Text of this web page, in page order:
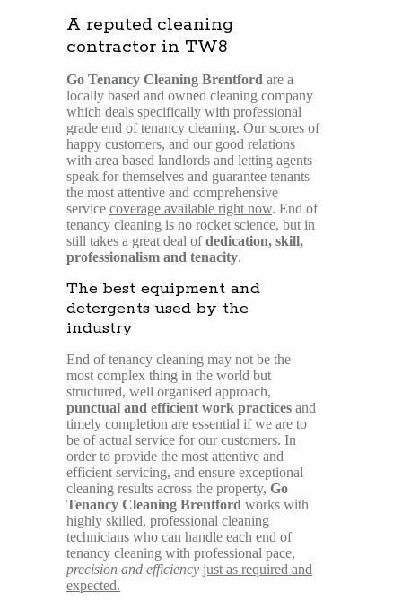
A reputed cleaning
contractor in TW8
Go Tenancy Cleaning Brentford are a
locally based and owned cleaning company
which deals specifically with professional
grade end of tenancy cleaning. Our scores of
happy customers, and our good relations
with area based landlords and letting agents
speak for themselves and guarantee tenants
the most attentive and comprehensive
service coverage available right now. End of
tenancy cleaning is no rocket science, but in
still takes a great deal ofdedication, skill,
professionalism and tenacity.
The best equipment and
detergents used by the
industry
End of tenancy cleaning may not be the
most complex thing in the world but
structured, well organised approach,
punctual and efficient work practices and
timely completion are essential if we are to
be of actual service for our customers. In
order to provide the most attentive and
efficient servicing, and ensure exceptional
cleaning results across the property, Go
Tenancy Cleaning Brentford works with
highly skilled, professional cleaning
technicians who can handle each end of
tenancy cleaning with professional pace,
precision and efficiency just as required and
expected.